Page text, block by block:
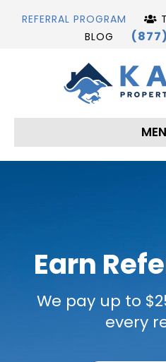
REFERRAL PROGRAM
BLOG
Earn
We pay up to
every